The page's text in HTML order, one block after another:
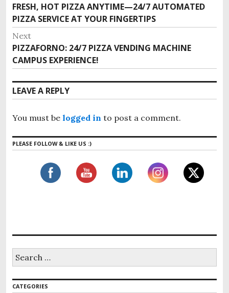
FRESH, HOT PIZZA ANYTIME—24/7 AUTOMATED
PIZZA SERVICE AT YOUR FINGERTIPS
Next
PIZZAFORNO: 24/7 PIZZA VENDING MACHINE
CAMPUS EXPERIENCE!
LEAVE A REPLY
You must be logged in to post a comment.
PLEASE FOLLOW & LIKE US :)
CATEGORIES